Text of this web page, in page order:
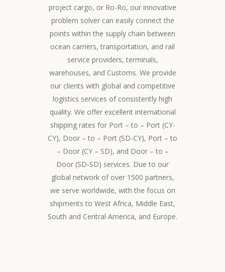
project cargo, or Ro-Ro, our innovative
problem solver can easily connect the
points within the supply chain between
ocean carriers, transportation, and rail
service providers, terminals,
warehouses, and Customs. We provide
our clients with global and competitive
logistics services of consistently high
quality. We offer excellent international
shipping rates for Port – to – Port (CY-
CY), Door – to – Port (SD-CY), Port – to
– Door (CY – SD), and Door – to –
Door (SD-SD) services. Due to our
global network of over 1500 partners,
we serve worldwide, with the focus on
shipments to West Africa, Middle East,
South and Central America, and Europe.